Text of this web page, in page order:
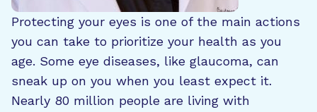
Protecting your eyes is one of the main actions
you can take to prioritize your health as you
age. Some eye diseases, like glaucoma, can
sneak up on you when you least expect it.
Nearly 80 million people are living with